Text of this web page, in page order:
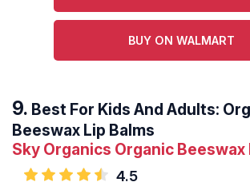
BUY ON WALMART
Best For Kids And Adults:
Beeswax Lip Balms
Sky Organics Organic Beeswax
4.5